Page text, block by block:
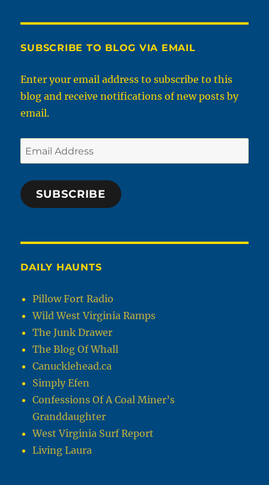
SUBSCRIBE TO BLOG VIA EMAIL
Enter your email address to subscribe to this
blog and receive notifications of new posts by
email.
Email
Address
SUBSCRIBE
DAILY HAUNTS
Pillow Fort Radio
Wild West Virginia Ramps
The Junk Drawer
The Blog Of Whall
Canucklehead.ca
Simply Efen
Confessions Of A Coal Miner’s
Granddaughter
West Virginia Surf Report
Living Laura